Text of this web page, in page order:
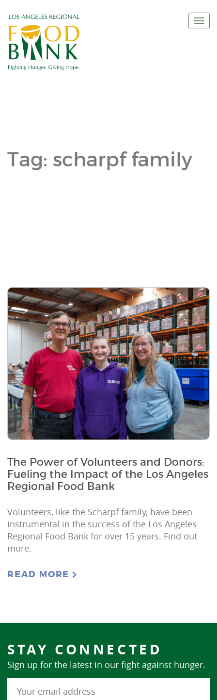
Tag: scharpf family
The Power of Volunteers and Donors:
Fueling the Impact of the Los Angeles
Regional Food Bank
Volunteers, like the Scharpf family, have been
instrumental in the success of the Los Angeles
Regional Food Bank for over 15 years. Find out
more.
READ MORE
STAY CONNECTED
Sign up for the latest in our fight against hunger.